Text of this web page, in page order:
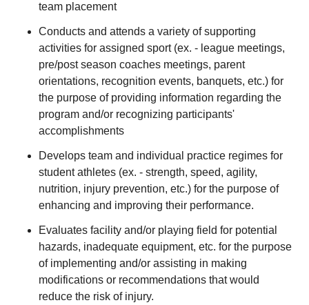
team placement
Conducts and attends a variety of supporting
activities for assigned sport (ex. - league meetings,
pre/post season coaches meetings, parent
orientations, recognition events, banquets, etc.) for
the purpose of providing information regarding the
program and/or recognizing participants'
accomplishments
Develops team and individual practice regimes for
student athletes (ex. - strength, speed, agility,
nutrition, injury prevention, etc.) for the purpose of
enhancing and improving their performance.
Evaluates facility and/or playing field for potential
hazards, inadequate equipment, etc. for the purpose
of implementing and/or assisting in making
modifications or recommendations that would
reduce the risk of injury.